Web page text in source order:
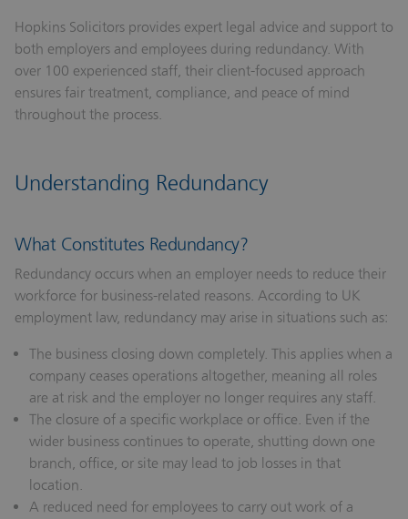
Hopkins Solicitors provides expert legal advice and support to
both employers and employees during redundancy. With
over 100 experienced staff, their client-focused approach
ensures fair treatment, compliance, and peace of mind
throughout the process.
Understanding Redundancy
What Constitutes Redundancy?
Redundancy occurs when an employer needs to reduce their
workforce for business-related reasons. According to UK
employment law, redundancy may arise in situations such as:
The business closing down completely. This applies when a
company ceases operations altogether, meaning all roles
are at risk and the employer no longer requires any staff.
The closure of a specific workplace or office. Even if the
wider business continues to operate, shutting down one
branch, office, or site may lead to job losses in that
location.
A reduced need for employees to carry out work of a